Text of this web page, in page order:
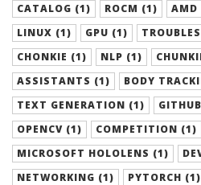
CATALOG (1)
ROCM (1) AMD
LINUX (1)
GPU (1)
CHONKIE (1)
NLP (1)
ASSISTANTS (1)
BODY
TEXT GENERATION (1)
OPENCV (1)
COMPETITION (1)
MICROSOFT HOLOLENS (1)
NETWORKING (1)
PYTORCH (1)